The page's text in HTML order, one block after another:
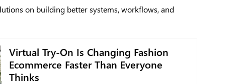
on building better systems, workflows, and
Virtual Try-On Is Changing Fashion
Ecommerce Faster Than Everyone
Thinks